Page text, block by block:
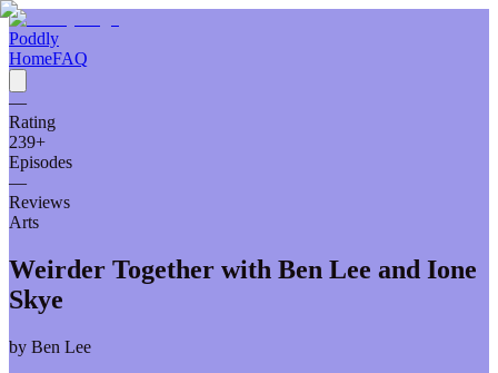
Poddly
HomeFAQ
—
Rating
239+
Episodes
—
Reviews
Arts
Weirder Together with Ben Lee and Ione
Skye
by Ben Lee